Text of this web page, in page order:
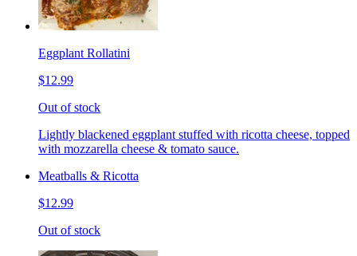
Eggplant Rollatini
$12.99
Out of stock
Lightly blackened eggplant stuffed with ricotta cheese, topped
with mozzarella cheese & tomato sauce.
Meatballs & Ricotta
$12.99
Out of stock